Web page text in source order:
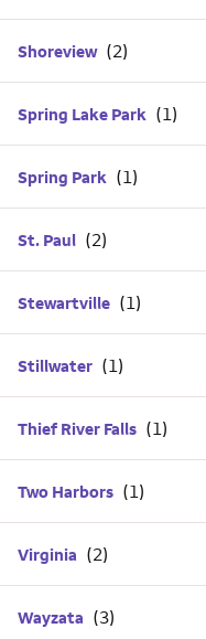
Shoreview
Spring Lake Park
Spring Park
St. Paul
Stewartville
Stillwater
Thief River Falls
Two Harbors
Virginia
Wayzata